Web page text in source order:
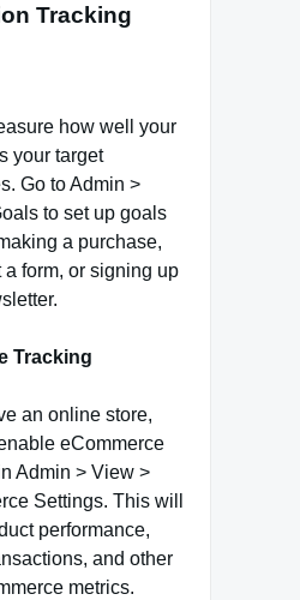
Tracking
how well your
your target
Go to Admin >
to set up goals
a purchase,
a form, or signing up
Tracking
an online store,
eCommerce
Admin > View >
Settings. This will
performance,
and other
metrics.